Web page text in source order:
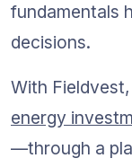
fundamentals
decisions.
With
energy
—through a